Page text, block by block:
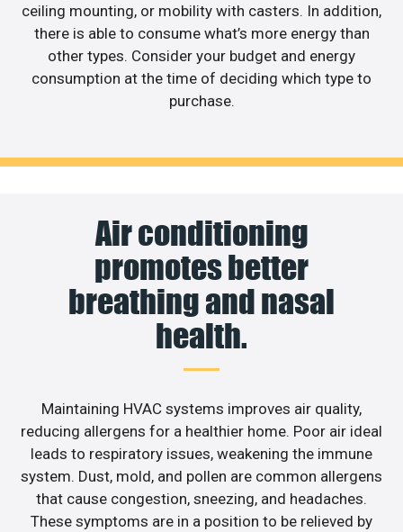
ceiling mounting, or mobility with casters. In addition,
there is able to consume what’s more energy than
other types. Consider your budget and energy
consumption at the time of deciding which type to
purchase.
Air conditioning
promotes better
breathing and nasal
health.
Maintaining HVAC systems improves air quality,
reducing allergens for a healthier home. Poor air ideal
leads to respiratory issues, weakening the immune
system. Dust, mold, and pollen are common allergens
that cause congestion, sneezing, and headaches.
These symptoms are in a position to be relieved by